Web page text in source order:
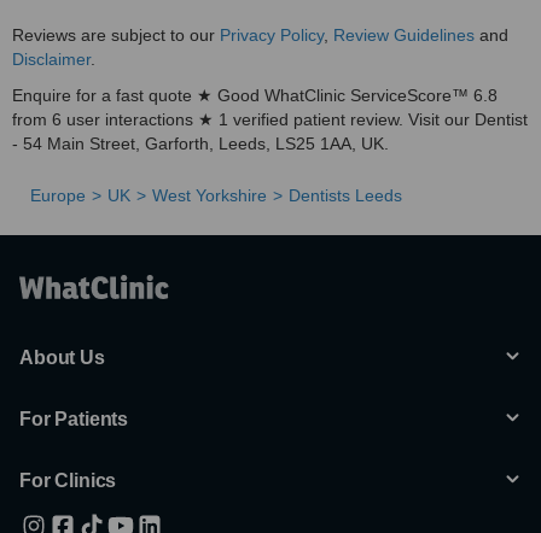
Reviews are subject to our Privacy Policy, Review Guidelines and
Disclaimer.
Enquire for a fast quote ★ Good WhatClinic ServiceScore™ 6.8
from 6 user interactions ★ 1 verified patient review. Visit our Dentist
- 54 Main Street, Garforth, Leeds, LS25 1AA, UK.
Europe UK West Yorkshire Dentists Leeds
About Us
For Patients
For Clinics